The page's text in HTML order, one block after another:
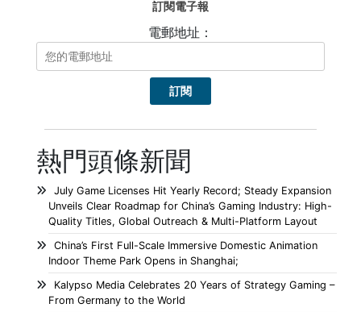
訂閱電子報
電郵地址：
熱門頭條新聞
July Game Licenses Hit Yearly Record; Steady Expansion
Unveils Clear Roadmap for China’s Gaming Industry: High-
Quality Titles, Global Outreach & Multi-Platform Layout
China’s First Full-Scale Immersive Domestic Animation
Indoor Theme Park Opens in Shanghai;
Kalypso Media Celebrates 20 Years of Strategy Gaming –
From Germany to the World